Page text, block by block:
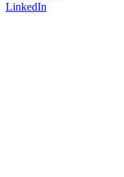
LinkedIn